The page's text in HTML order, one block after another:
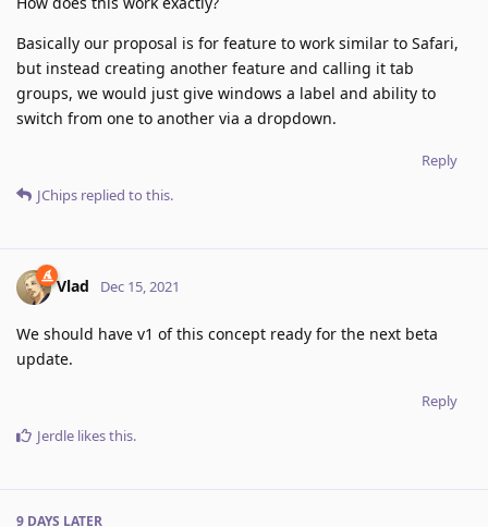
Basically our proposal is for feature to work similar to Safari,
but instead creating another feature and calling it tab
groups, we would just give windows a label and ability to
switch from one to another via a dropdown.
Reply
JChips replied to this.
Vlad Dec 15, 2021
We should have v1 of this concept ready for the next beta
update.
Reply
Jerdle likes this.
9 DAYS LATER